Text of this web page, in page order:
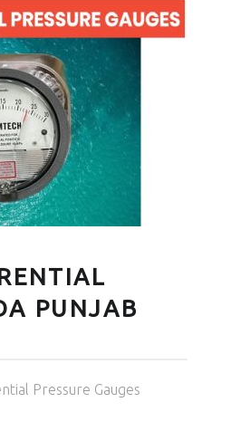
PUNJAB
Pressure Gauges